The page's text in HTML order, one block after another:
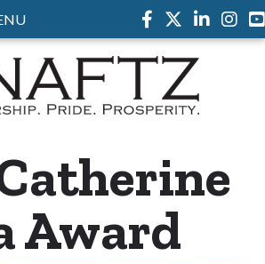
Facebook
TwitterLinkedIn
Award